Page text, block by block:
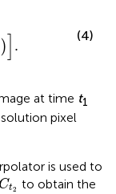
) .
(4)
at time t1
pixel
is used to
Ct2
Ct 2to obtain the